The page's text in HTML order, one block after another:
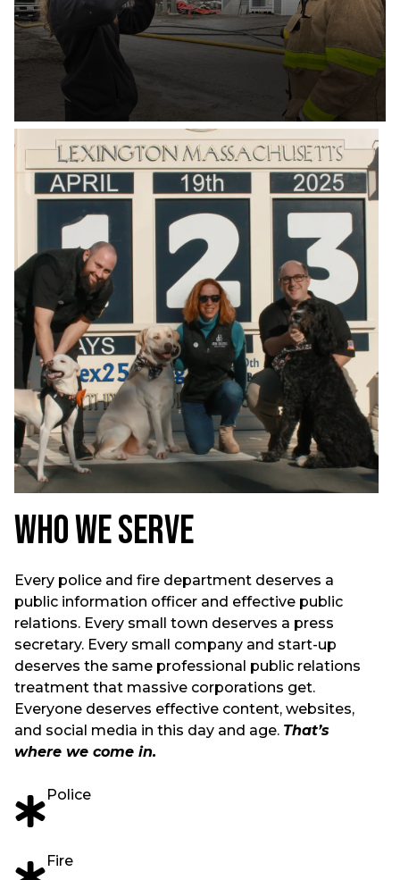
Who We Serve
Every police and fire department deserves a
public information officer and effective public
relations. Every small town deserves a press
secretary. Every small company and start-up
deserves the same professional public relations
treatment that massive corporations get.
Everyone deserves effective content, websites,
and social media in this day and age. That’s
where we come in.
Police
Fire